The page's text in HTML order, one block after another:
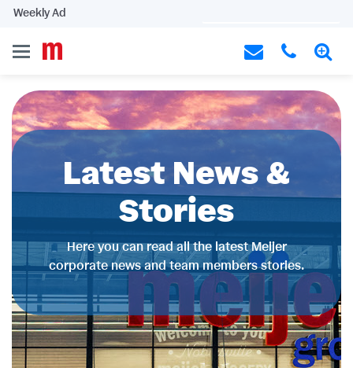
Weekly Ad
Latest News &
Stories
Here you can read all the latest Meijer
corporate news and team members stories.